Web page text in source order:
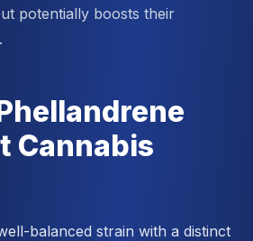
potentially boosts their
Cannabis
balanced strain with a distinct